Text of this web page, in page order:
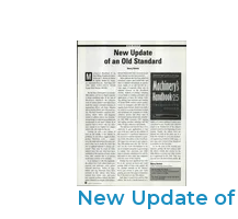
New Update